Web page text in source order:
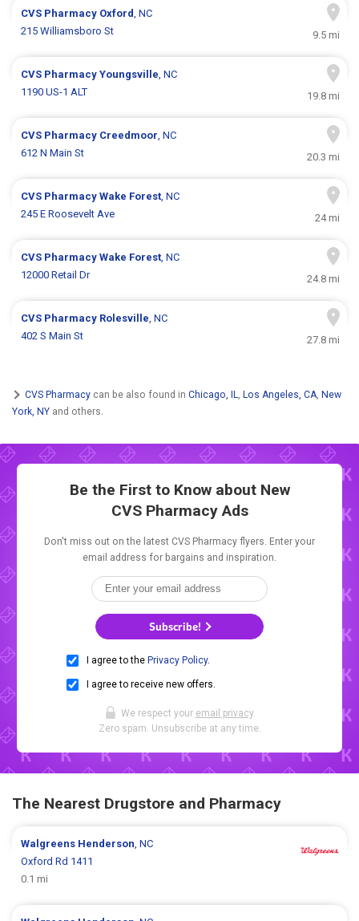
CVS Pharmacy Oxford, NC
215 Williamsboro St
9.5 mi
CVS PharmacyYoungsville, NC
1190 US-1 ALT
19.8 mi
CVS Pharmacy Creedmoor, NC
612 N Main St
20.3 mi
CVS PharmacyWake Forest, NC
245 E Roosevelt Ave
24 mi
CVS PharmacyWake Forest, NC
12000 Retail Dr
24.8 mi
CVS Pharmacy Rolesville, NC
402 S Main St
27.8 mi
CVS Pharmacy can be also found in Chicago, IL, Los Angeles, CA, New
York, NY and others.
Be the First to Know about New
CVS Pharmacy Ads
Don't miss out on the latest CVS Pharmacy flyers. Enter your
email address for bargains and inspiration.
Subscribe!
I agree to the Privacy Policy.
I agree to receive new offers.
We respect your email privacy.
Zero spam. Unsubscribe at any time.
The Nearest Drugstore and Pharmacy
Walgreens Henderson, NC
Oxford Rd 1411
0.1 mi